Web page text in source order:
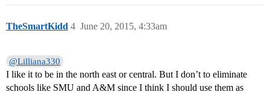
TheSmartKidd June 20, 2015, 4:33am
4
@Lilliana330
I like it to be in the north east or central. But I don’t to eliminate
schools like SMU and A&M since I think I should use them as